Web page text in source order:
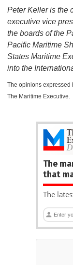
Peter Keller is the
executive vice
the boards of the
Pacific Maritime
States Maritime
into the
The opinions expressed
The Maritime Executive.
The
that
The